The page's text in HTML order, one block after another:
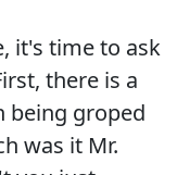
it's time to ask
there is a
being groped
was it Mr.